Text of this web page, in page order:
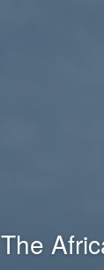
The